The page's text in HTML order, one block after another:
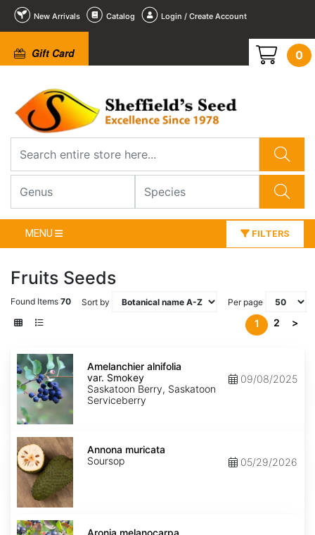
New Arrivals Catalog Login / Create Account
Gift Card 0
MENU FILTERS
Fruits Seeds
Found Items 70 Sort by Per page
1 2 >
Amelanchier
alnifolia
var.
Smokey
Amelanchier alnifolia
var. Smokey
Saskatoon Berry, Saskatoon
Serviceberry
09/08/2025
Annona
muricata
Annona muricata
Soursop
05/29/2026
Aronia